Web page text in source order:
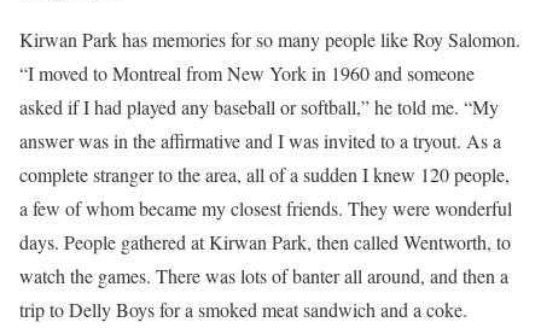
Kirwan Park has memories for so many people like Roy Salomon.
“I moved to Montreal from New York in 1960 and someone
asked if I had played any baseball or softball,” he told me. “My
answer was in the affirmative and I was invited to a tryout. As a
complete stranger to the area, all of a sudden I knew 120 people,
a few of whom became my closest friends. They were wonderful
days. People gathered at Kirwan Park, then called Wentworth, to
watch the games. There was lots of banter all around, and then a
trip to Delly Boys for a smoked meat sandwich and a coke.